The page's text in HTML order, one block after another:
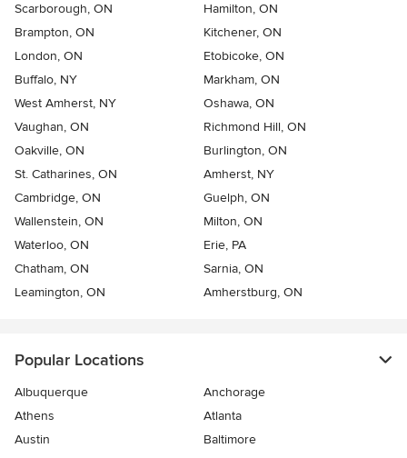
Scarborough, ON
Hamilton, ON
Brampton, ON
Kitchener, ON
London, ON
Etobicoke, ON
Buffalo, NY
Markham, ON
West Amherst, NY
Oshawa, ON
Vaughan, ON
Richmond Hill, ON
Oakville, ON
Burlington, ON
St. Catharines, ON
Amherst, NY
Cambridge, ON
Guelph, ON
Wallenstein, ON
Milton, ON
Waterloo, ON
Erie, PA
Chatham, ON
Sarnia, ON
Leamington, ON
Amherstburg, ON
Popular Locations
Albuquerque
Anchorage
Athens
Atlanta
Austin
Baltimore